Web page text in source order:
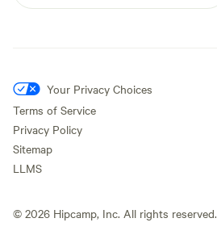
Your Privacy Choices
Terms of Service
Privacy Policy
Sitemap
LLMS
© 2026 Hipcamp, Inc. All rights reserved.